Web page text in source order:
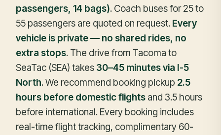
passengers, 14 bags). Coach buses for 25 to
55 passengers are quoted on request. Every
vehicle is private — no shared rides, no
extra stops. The drive from Tacoma to
SeaTac (SEA) takes 30–45 minutes via I-5
North. We recommend booking pickup 2.5
hours before domestic flights and 3.5 hours
before international. Every booking includes
real-time flight tracking, complimentary 60-